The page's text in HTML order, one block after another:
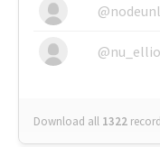
Download all 1322